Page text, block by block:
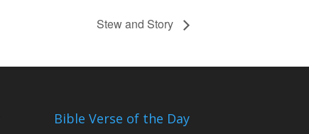
Stew and Story
Bible Verse of the Day